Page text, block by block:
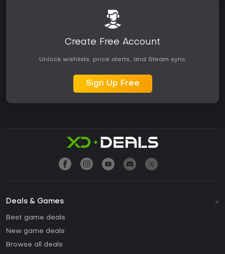
Create Free Account
Unlock wishlists, price alerts, and Steam sync
Sign Up Free
Deals & Games
Best game deals
New game deals
Browse all deals